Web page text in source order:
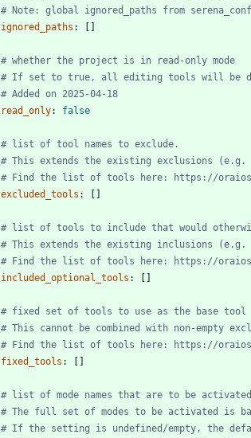
# Note: global ignored_paths from
ignored_paths :
# whether the project is in read-only mode
# If set to true, all editing tools will be
# Added on 2025-04-18
read_only: false
# list of tool names to exclude.
# This extends the existing exclusions
# Find the list of tools here: https://
excluded_tools :
# list of tools to include that would
# This extends the existing inclusions
# Find the list of tools here: https://
included_optional_tools :
# fixed set of tools to use as the base
# This cannot be combined with non-empty
# Find the list of tools here: https://
fixed_tools :
# list of mode names that are to be
# The full set of modes to be activated is
# If the setting is undefined/empty, the